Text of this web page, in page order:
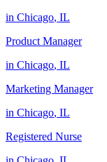
in Chicago, IL
Product Manager
in Chicago, IL
Marketing Manager
in Chicago, IL
Registered Nurse